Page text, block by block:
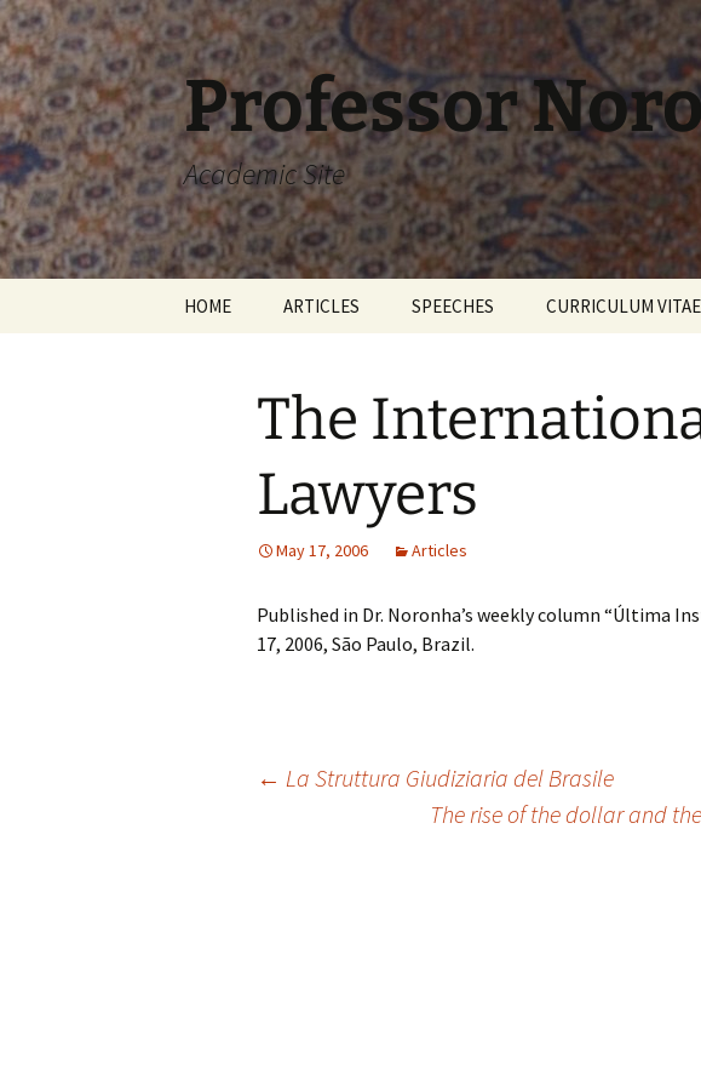
Skip
to
content
Professor
Academic Site
HOME ARTICLES SPEECHES CURRICULUM VITAE
The
Lawyers
May 17, 2006 Articles
Published in Dr. Noronha’s weekly column “Última
17, 2006, São Paulo, Brazil.
← La Struttura Giudiziaria del Brasile
The rise of the dollar and